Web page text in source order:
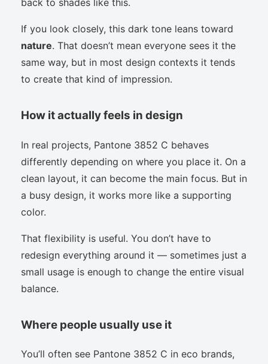
If you look closely, this dark tone leans toward
nature. That doesn’t mean everyone sees it the
same way, but in most design contexts it tends
to create that kind of impression.
How it actually feels in design
In real projects, Pantone 3852 C behaves
differently depending on where you place it. On a
clean layout, it can become the main focus. But in
a busy design, it works more like a supporting
color.
That flexibility is useful. You don’t have to
redesign everything around it — sometimes just a
small usage is enough to change the entire visual
balance.
Where people usually use it
You’ll often see Pantone 3852 C in eco brands,